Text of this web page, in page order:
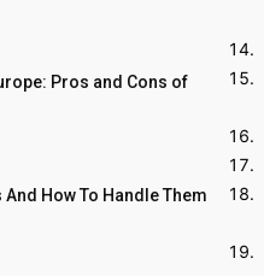
Pros and Cons of
How To Handle Them